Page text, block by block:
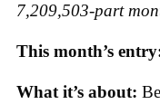
7,209,503-part
This month’s
What it’s about: